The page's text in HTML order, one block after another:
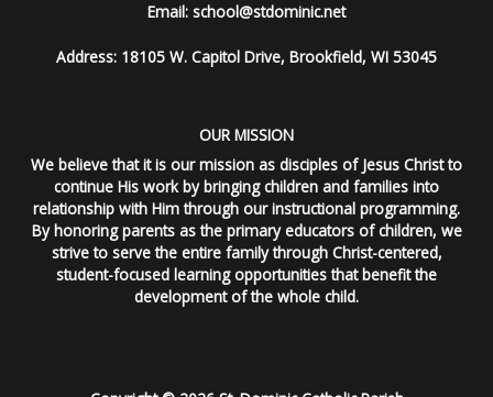
Email: school@stdominic.net
Address: 18105 W. Capitol Drive, Brookfield, WI 53045
OUR MISSION
We believe that it is our mission as disciples of Jesus Christ to
continue His work by bringing children and families into
relationship with Him through our instructional programming.
By honoring parents as the primary educators of children, we
strive to serve the entire family through Christ-centered,
student-focused learning opportunities that benefit the
development of the whole child.